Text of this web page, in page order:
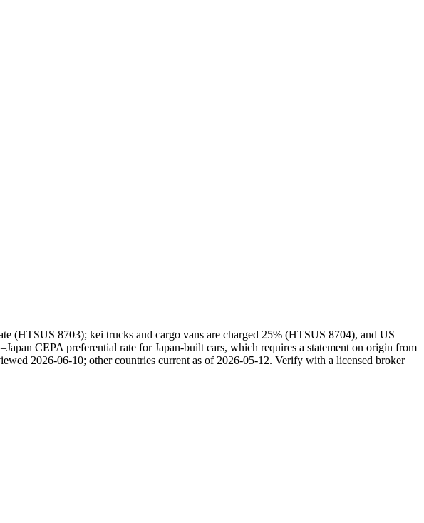
(HTSUS 8703); kei trucks and cargo vans are charged 25% (HTSUS 8704), and US
CEPA preferential rate for Japan-built cars, which requires a statement on origin from
2026-06-10; other countries current as of 2026-05-12. Verify with a licensed broker